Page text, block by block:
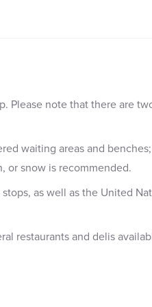
Please note that there are
waiting areas and
or snow is recommended.
as well as the United
restaurants and delis